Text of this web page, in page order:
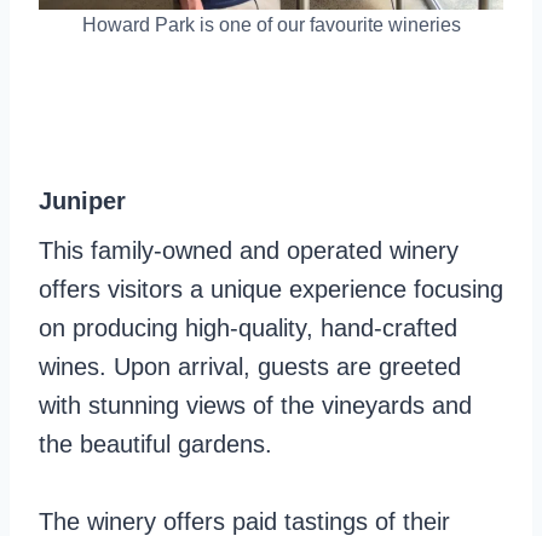
Howard Park is one of our favourite wineries
Juniper
This family-owned and operated winery
offers visitors a unique experience focusing
on producing high-quality, hand-crafted
wines. Upon arrival, guests are greeted
with stunning views of the vineyards and
the beautiful gardens.
The winery offers paid tastings of their